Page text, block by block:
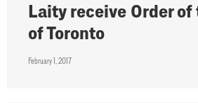
Laity receive Order of
of Toronto
February 1, 2017